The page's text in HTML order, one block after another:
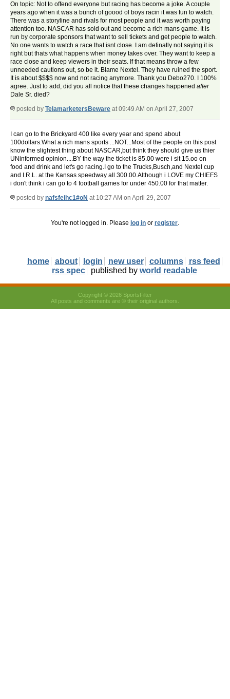
On topic: Not to offend everyone but racing has become a joke. A couple
years ago when it was a bunch of goood ol boys racin it was fun to watch.
There was a storyline and rivals for most people and it was worth paying
attention too. NASCAR has sold out and become a rich mans game. It is
run by corporate sponsors that want to sell tickets and get people to watch.
No one wants to watch a race that isnt close. I am definatly not saying it is
right but thats what happens when money takes over. They want to keep a
race close and keep viewers in their seats. If that means throw a few
unneeded cautions out, so be it. Blame Nextel. They have ruined the sport.
It is about $$$$ now and not racing anymore. Thank you Debo270. I 100%
agree. Just to add, did you all notice that these changes happened after
Dale Sr. died?
posted by TelamarketersBeware at 09:49 AM on April 27, 2007
I can go to the Brickyard 400 like every year and spend about
100dollars.What a rich mans sports ...NOT...Most of the people on this post
know the slightest thing about NASCAR,but think they should give us thier
UNinformed opinion....BY the way the ticket is 85.00 were i sit 15.oo on
food and drink and let's go racing.I go to the Trucks,Busch,and Nextel cup
and I.R.L. at the Kansas speedway all 300.00.Although i LOVE my CHIEFS
i don't think i can go to 4 football games for under 450.00 for that matter.
posted by nafsfeihc1#oN at 10:27 AM on April 29, 2007
You're not logged in. Please log in or register.
home about login new user columns
rss feed
rss spec
published by world readable
Copyright © 2026 SportsFilter
All posts and comments are © their original authors.